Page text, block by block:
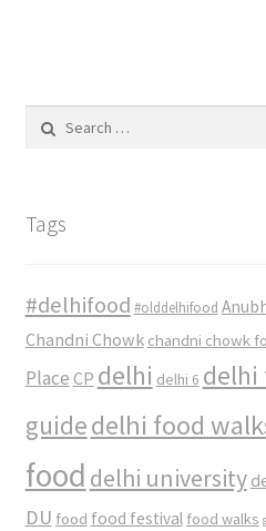
for:
Tags
#delhifood #olddelhifood
Chandni Chowk chandni chowk
Place CP delhi delhi 6 delhi
guidedelhi food
food delhi university
DU food food festival food walks